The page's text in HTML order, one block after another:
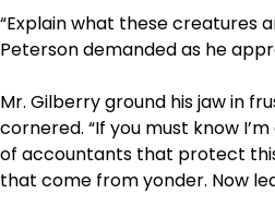
“Explain what these creatures
Peterson demanded as he
Mr. Gilberry ground his jaw in
cornered. “If you must know
of accountants that protect
that come from yonder. Now